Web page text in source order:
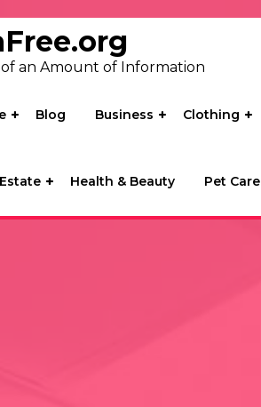
an Amount of Information
Blog Business Clothing
Health & Beauty Pet Care